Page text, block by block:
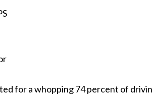
for a whopping 74 percent of